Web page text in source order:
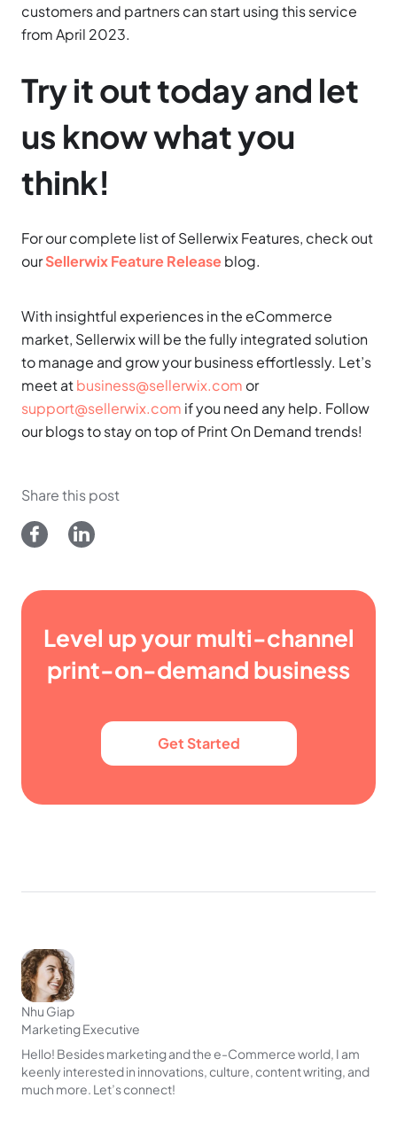
customers and partners can start using this service
from April 2023.
Try it out today and let
us know what you
think!
For our complete list of Sellerwix Features, check out
ourSellerwix Feature Releaseblog.
With insightful experiences in the eCommerce
market, Sellerwix will be the fully integrated solution
to manage and grow your business effortlessly. Let’s
meet atbusiness@sellerwix.com or
support@sellerwix.com if you need any help. Follow
our blogs to stay on top of Print On Demand trends!
Share this post
Level up your multi-channel
print-on-demand business
Get Started
Nhu Giap
Marketing Executive
Hello! Besides marketing and the e-Commerce world, I am
keenly interested in innovations, culture, content writing, and
much more. Let’s connect!